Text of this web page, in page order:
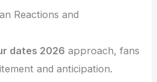
Reactions and
dates 2026 approach, fans
and anticipation.